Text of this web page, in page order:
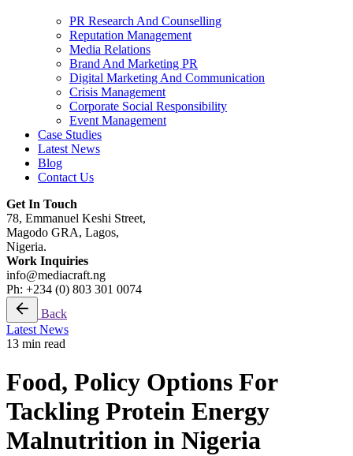
PR Research And Counselling
Reputation Management
Media Relations
Brand And Marketing PR
Digital Marketing And Communication
Crisis Management
Corporate Social Responsibility
Event Management
Case Studies
Latest News
Blog
Contact Us
Get In Touch
78, Emmanuel Keshi Street,
Magodo GRA, Lagos,
Nigeria.
Work Inquiries
info@mediacraft.ng
Ph: +234 (0) 803 301 0074
Back
Latest News
13 min read
Food, Policy Options For
Tackling Protein Energy
Malnutrition in Nigeria